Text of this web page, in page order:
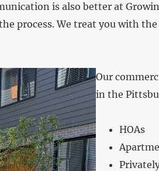
is also better at
process. We treat you with
Our
in the
HOAs